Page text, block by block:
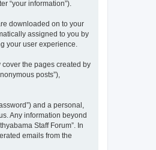
“your information”).
downloaded on to your
assigned to you by
your user experience.
the pages created by
posts”),
and a personal,
Any information beyond
Staff Forum”. In
emails from the